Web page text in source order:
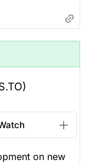
on new